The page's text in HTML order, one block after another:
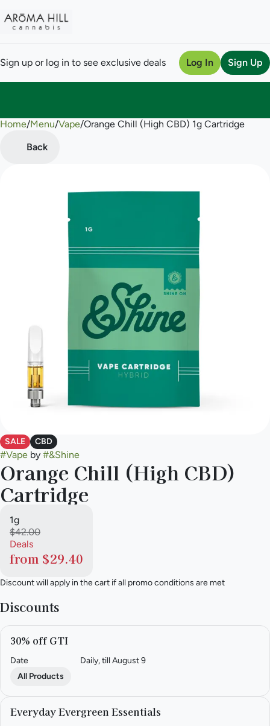
Sign up or log in to see exclusive deals Log In Sign Up
Home/Menu/Vape/Orange Chill (High CBD) 1g Cartridge
Back
SALE CBD
#Vape by #&Shine
Orange Chill (High CBD)
Cartridge
1g
$42.00
Deals
from $29.40
Discount will apply in the cart if all promo conditions are met
Discounts
30% off GTI
Date
Daily, till August 9
All Products
Everyday Evergreen Essentials
0